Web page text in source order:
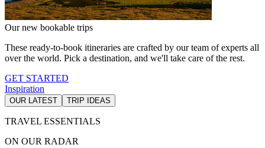
Our new bookable trips
These ready-to-book itineraries are crafted by our team of experts all
over the world. Pick a destination, and we'll take care of the rest.
GET STARTED
Inspiration
OUR LATEST TRIP IDEAS
TRAVEL ESSENTIALS
ON OUR RADAR